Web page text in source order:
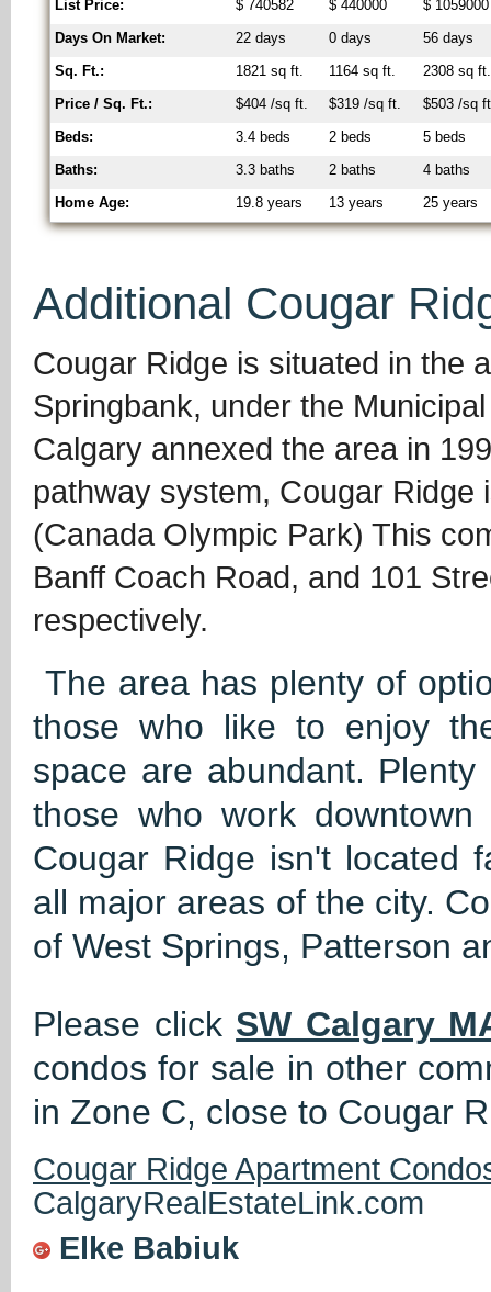
List Price: $ 740582 $ 440000
$ 1059000
Days On Market:
22 days 0 days
56 days
Sq. Ft.:
1821 sq ft. 1164 sq ft.
2308 sq ft.
Price / Sq. Ft.:
$404 /sq ft. $319 /sq ft.
$503 /sq
Beds:
3.4 beds 2 beds
5 beds
Baths:
3.3 baths 2 baths
4 baths
Home Age:
19.8 years 13 years 25 years
Additional Cougar
Cougar Ridge is situated in the
Springbank, under the
Calgary annexed the area in
pathway system, Cougar
(Canada Olympic Park) This
Banff Coach Road, and 101
respectively.
The area has plenty of
those who like to enjoy
space are abundant.
those who work
Cougar Ridge isn't located
all major areas of the city.
of West Springs, Patterson
Please click SW Calgary
condos for sale in other
in Zone C, close to Cougar
Cougar Ridge Apartment
CalgaryRealEstateLink.com
Elke Babiuk